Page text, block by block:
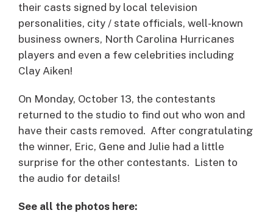
their casts signed by local television
personalities, city / state officials, well-known
business owners, North Carolina Hurricanes
players and even a few celebrities including
Clay Aiken!
On Monday, October 13, the contestants
returned to the studio to find out who won and
have their casts removed. After congratulating
the winner, Eric, Gene and Julie had a little
surprise for the other contestants. Listen to
the audio for details!
See all the photos here: